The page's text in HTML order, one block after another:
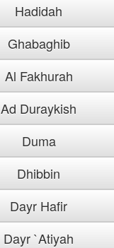
Hadidah
Ghabaghib
Al Fakhurah
Ad Duraykish
Duma
Dhibbin
Dayr Hafir
Dayr `Atiyah